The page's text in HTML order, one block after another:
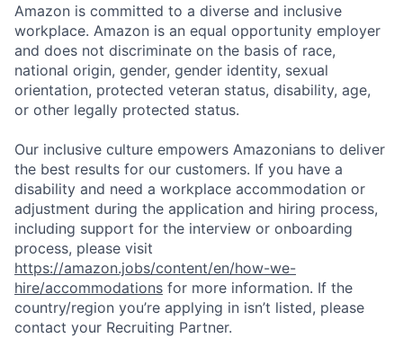
Amazon is committed to a diverse and inclusive
workplace. Amazon is an equal opportunity employer
and does not discriminate on the basis of race,
national origin, gender, gender identity, sexual
orientation, protected veteran status, disability, age,
or other legally protected status.
Our inclusive culture empowers Amazonians to deliver
the best results for our customers. If you have a
disability and need a workplace accommodation or
adjustment during the application and hiring process,
including support for the interview or onboarding
process, please visit
https://amazon.jobs/content/en/how-we-
hire/accommodations for more information. If the
country/region you’re applying in isn’t listed, please
contact your Recruiting Partner.